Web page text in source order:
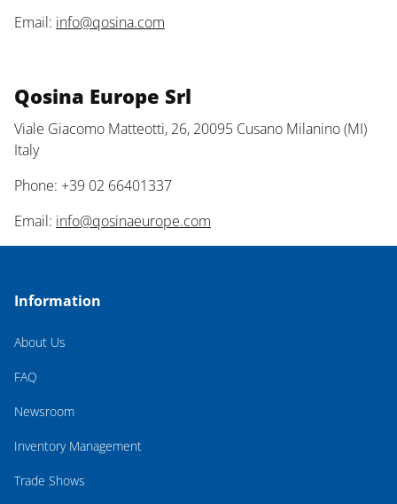
Email: info@qosina.com
Qosina Europe Srl
Viale Giacomo Matteotti, 26, 20095 Cusano Milanino (MI)
Italy
Phone: +39 02 66401337
Email: info@qosinaeurope.com
Information
About Us
FAQ
Newsroom
Inventory Management
Trade Shows